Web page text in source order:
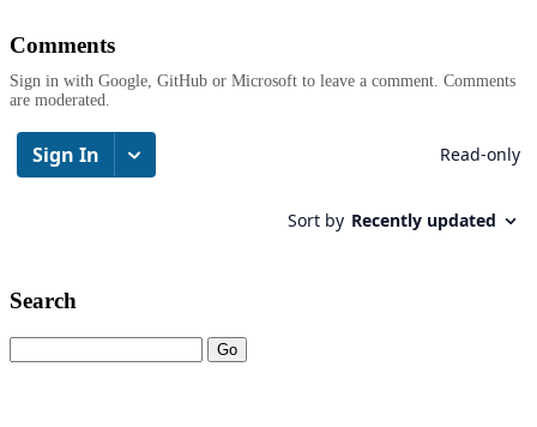
Comments
Sign in with Google, GitHub or Microsoft to leave a comment. Comments
are moderated.
Search